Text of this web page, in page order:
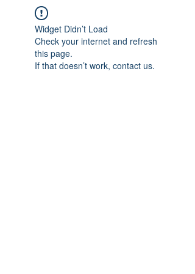
Widget Didn’t Load
Check your internet and refresh
this page.
If that doesn’t work, contact us.